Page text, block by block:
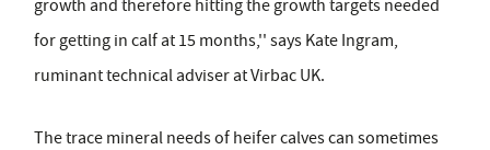
growth and therefore hitting the growth targets needed
for getting in calf at 15 months,'' says Kate Ingram,
ruminant technical adviser at Virbac UK.
The trace mineral needs of heifer calves can sometimes